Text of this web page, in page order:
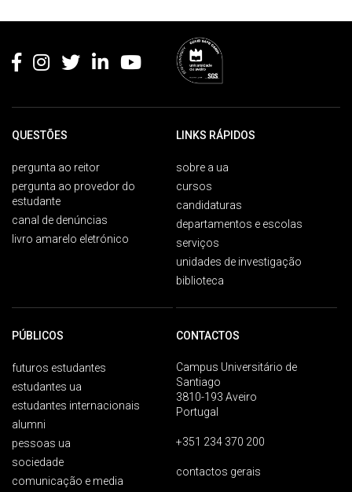
QUESTÕES
pergunta ao reitor
pergunta ao provedor do
estudante
canal de denúncias
livro amarelo eletrónico
LINKS RÁPIDOS
sobre a ua
cursos
candidaturas
departamentos e escolas
serviços
unidades de investigação
biblioteca
PÚBLICOS
futuros estudantes
estudantes ua
estudantes internacionais
alumni
pessoas ua
sociedade
comunicação e media
CONTACTOS
Campus Universitário de
Santiago
3810-193 Aveiro
Portugal
+351 234 370 200
contactos gerais